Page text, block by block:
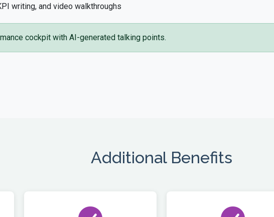
writing, and video walkthroughs
cockpit with AI-generated talking points.
Additional Benefits